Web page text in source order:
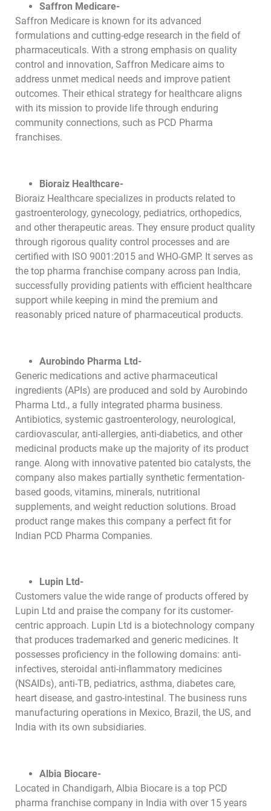
Saffron Medicare-
Saffron Medicare is known for its advanced
formulations and cutting-edge research in the field of
pharmaceuticals. With a strong emphasis on quality
control and innovation, Saffron Medicare aims to
address unmet medical needs and improve patient
outcomes. Their ethical strategy for healthcare aligns
with its mission to provide life through enduring
community connections, such as PCD Pharma
franchises.
Bioraiz Healthcare-
Bioraiz Healthcare specializes in products related to
gastroenterology, gynecology, pediatrics, orthopedics,
and other therapeutic areas. They ensure product quality
through rigorous quality control processes and are
certified with ISO 9001:2015 and WHO-GMP. It serves as
the top pharma franchise company across pan India,
successfully providing patients with efficient healthcare
support while keeping in mind the premium and
reasonably priced nature of pharmaceutical products.
Aurobindo Pharma Ltd-
Generic medications and active pharmaceutical
ingredients (APIs) are produced and sold by Aurobindo
Pharma Ltd., a fully integrated pharma business.
Antibiotics, systemic gastroenterology, neurological,
cardiovascular, anti-allergies, anti-diabetics, and other
medicinal products make up the majority of its product
range. Along with innovative patented bio catalysts, the
company also makes partially synthetic fermentation-
based goods, vitamins, minerals, nutritional
supplements, and weight reduction solutions. Broad
product range makes this company a perfect fit for
Indian PCD Pharma Companies.
Lupin Ltd-
Customers value the wide range of products offered by
Lupin Ltd and praise the company for its customer-
centric approach. Lupin Ltd is a biotechnology company
that produces trademarked and generic medicines. It
possesses proficiency in the following domains: anti-
infectives, steroidal anti-inflammatory medicines
(NSAIDs), anti-TB, pediatrics, asthma, diabetes care,
heart disease, and gastro-intestinal. The business runs
manufacturing operations in Mexico, Brazil, the US, and
India with its own subsidiaries.
Albia Biocare-
Located in Chandigarh, Albia Biocare is a top PCD
pharma franchise company in India with over 15 years